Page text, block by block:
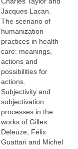
Jacques Lacan.
The scenario of
humanization
practices in health
care: meanings,
actions and
possibilities for
actions.
Subjectivity and
subjectivation
processes in the
works of Gilles
Deleuze, Félix
Guattari and Michel